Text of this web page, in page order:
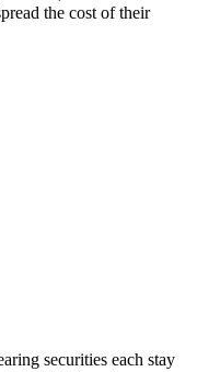
the cost of their
securities each stay